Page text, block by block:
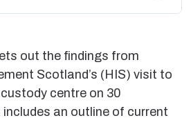
out the findings from
Scotland’s (HIS) visit to
centre on 30
an outline of current